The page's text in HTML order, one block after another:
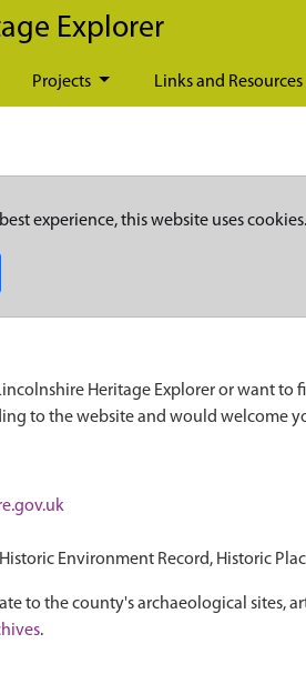
Explorer
Projects Links and Resources
experience, this website uses cookies.
Heritage Explorer or want
to the website and would welcome
Environment Record, Historic
to the county's archaeological
.